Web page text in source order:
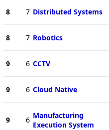
8 7 Distributed Systems
8 7 Robotics
9 6 CCTV
9 6 Cloud Native
9 6 Manufacturing
Execution System